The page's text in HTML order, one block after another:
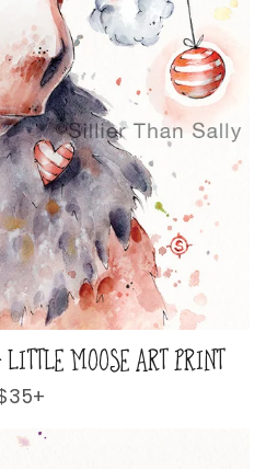
MOOSE ART PRINT
price